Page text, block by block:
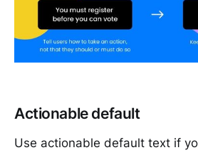
Actionable default
Use actionable default text if